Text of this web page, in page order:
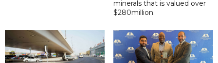
minerals that is valued over
$280million.